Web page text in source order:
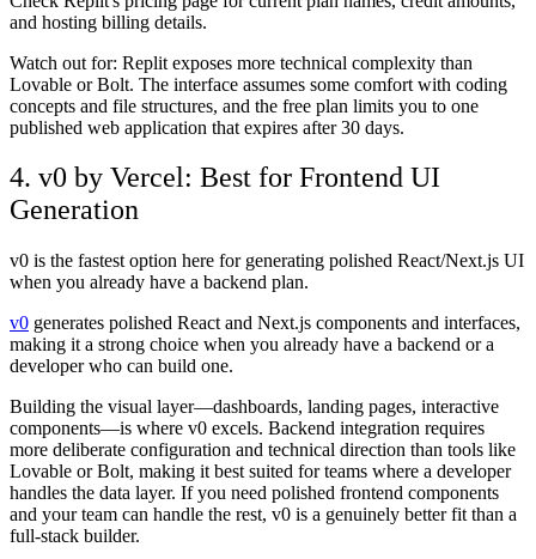
and hosting billing details.
Watch out for: Replit exposes more technical complexity than
Lovable or Bolt. The interface assumes some comfort with coding
concepts and file structures, and the free plan limits you to one
published web application that expires after 30 days.
4. v0 by Vercel: Best for Frontend UI
Generation
v0 is the fastest option here for generating polished React/Next.js UI
when you already have a backend plan.
v0 generates polished React and Next.js components and interfaces,
making it a strong choice when you already have a backend or a
developer who can build one.
Building the visual layer—dashboards, landing pages, interactive
components—is where v0 excels. Backend integration requires
more deliberate configuration and technical direction than tools like
Lovable or Bolt, making it best suited for teams where a developer
handles the data layer. If you need polished frontend components
and your team can handle the rest, v0 is a genuinely better fit than a
full-stack builder.